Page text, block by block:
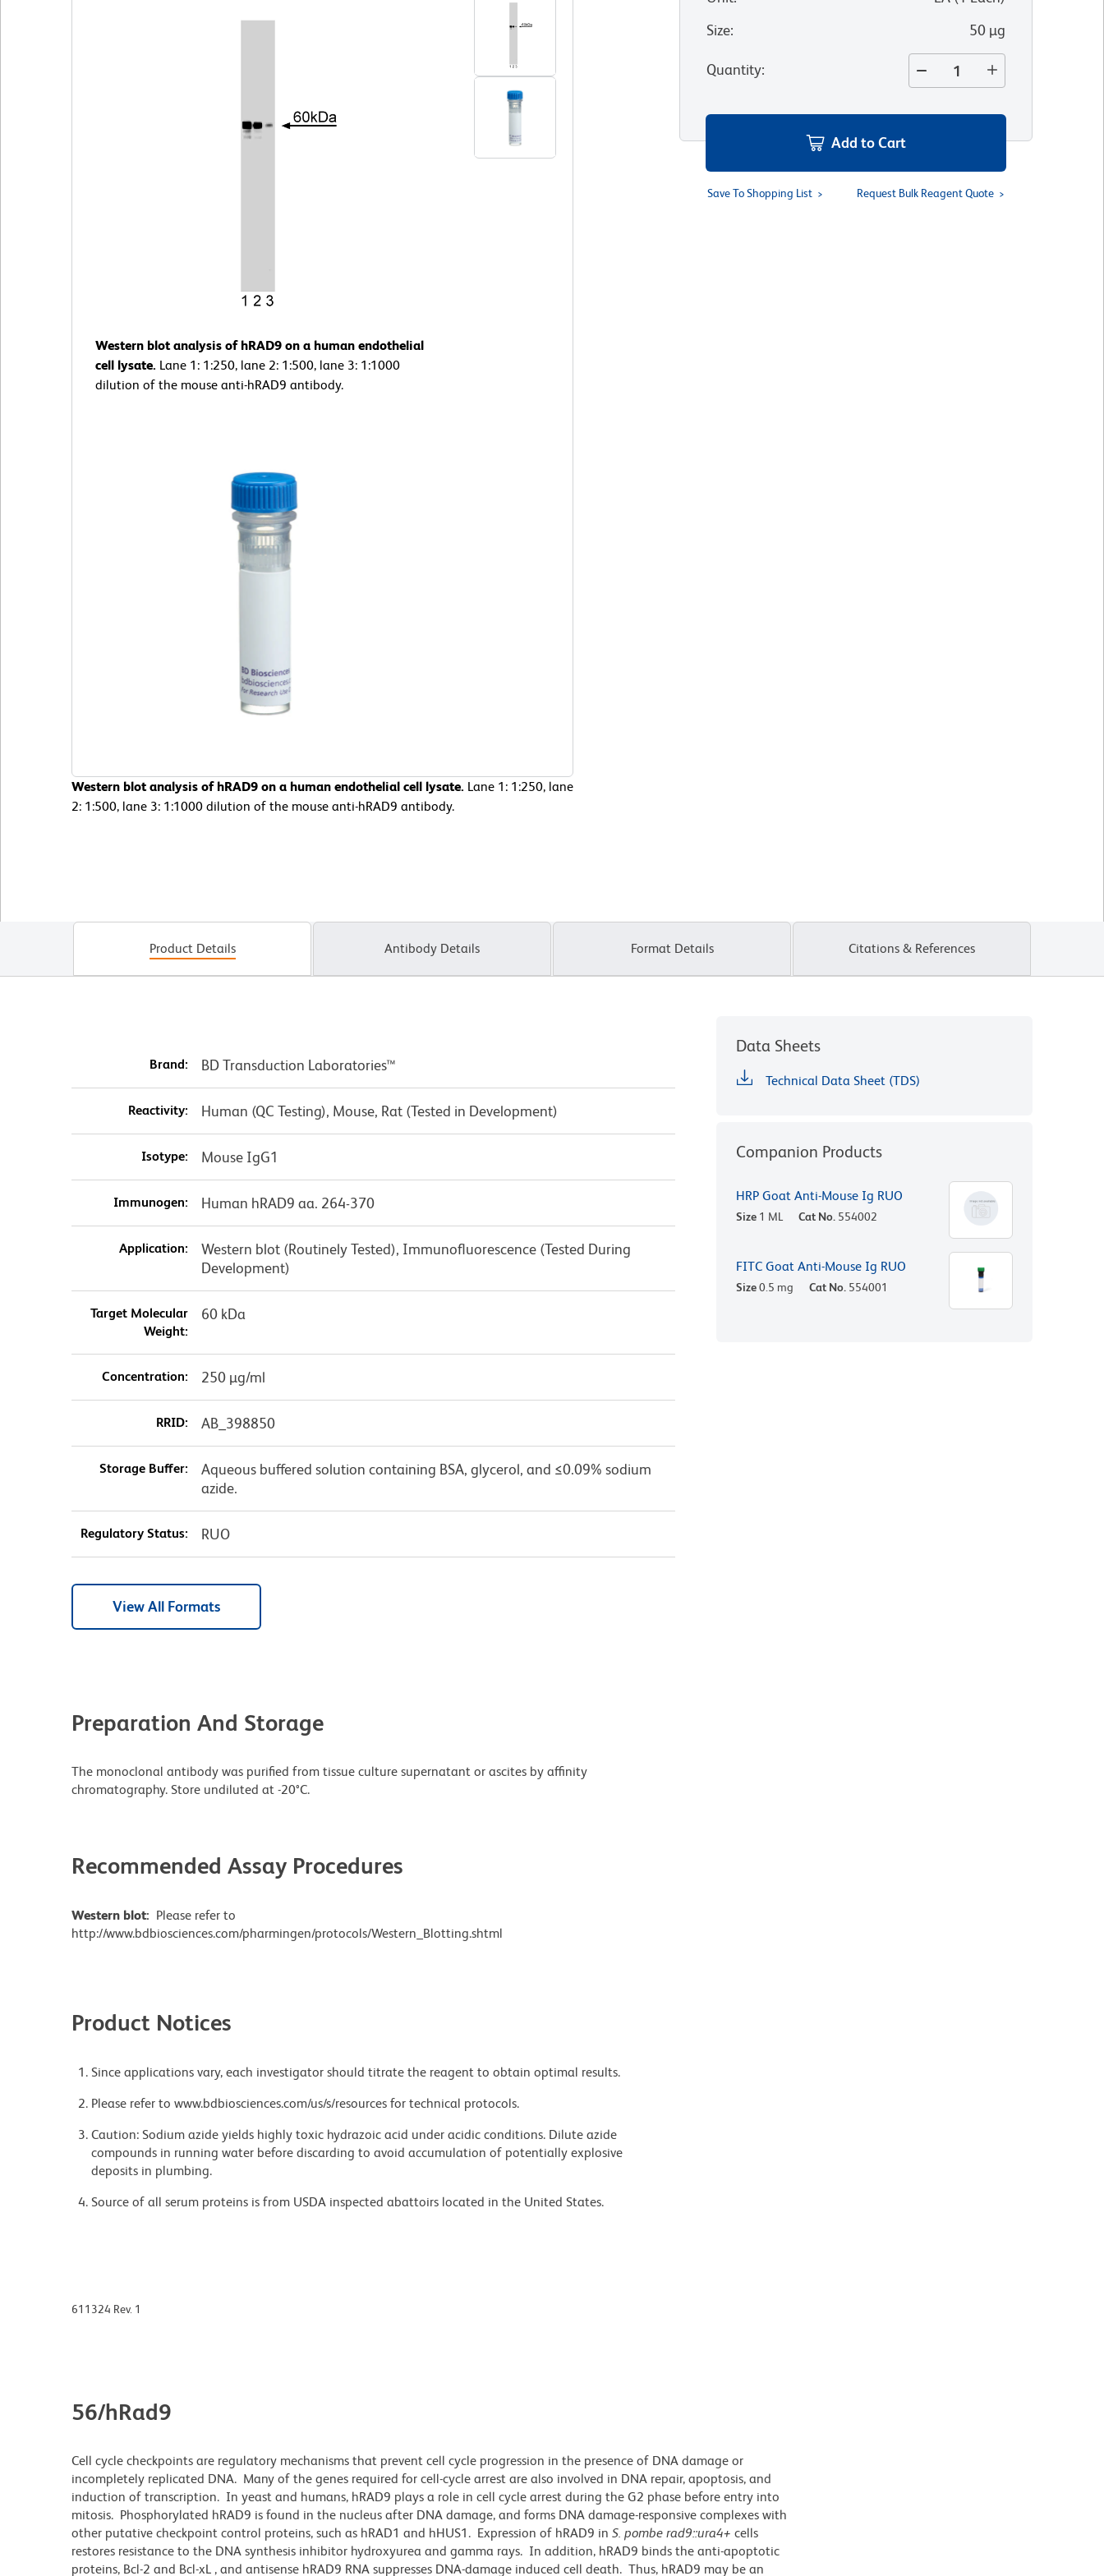
Western blot analysis of hRAD9 on a human endothelial
cell lysate. Lane 1: 1:250, lane 2: 1:500, lane 3: 1:1000
dilution of the mouse anti-hRAD9 antibody.
Western blot analysis of hRAD9 on a human endothelial cell lysate. Lane 1: 1:250, lane
2: 1:500, lane 3: 1:1000 dilution of the mouse anti-hRAD9 antibody.
Size: 50 µg
Quantity:
Add to Cart
Save To Shopping List Request Bulk Reagent Quote
Product Details Antibody Details Format Details Citations & References
Brand: BD Transduction Laboratories™
Reactivity: Human (QC Testing), Mouse, Rat (Tested in Development)
Isotype: Mouse IgG1
Immunogen: Human hRAD9 aa. 264-370
Application:
Western blot (Routinely Tested), Immunofluorescence (Tested During
Development)
Target Molecular
Weight:
60 kDa
Concentration: 250 µg/ml
RRID: AB_398850
Storage Buffer:
Aqueous buffered solution containing BSA, glycerol, and ≤0.09% sodium
azide.
Regulatory Status: RUO
View All Formats
Preparation And Storage
The monoclonal antibody was purified from tissue culture supernatant or ascites by affinity
chromatography. Store undiluted at -20°C.
Recommended Assay Procedures
Western blot: Please refer to
http://www.bdbiosciences.com/pharmingen/protocols/Western_Blotting.shtml
Product Notices
Since applications vary, each investigator should titrate the reagent to obtain optimal results.
Please refer to www.bdbiosciences.com/us/s/resources for technical protocols.
Caution: Sodium azide yields highly toxic hydrazoic acid under acidic conditions. Dilute azide
compounds in running water before discarding to avoid accumulation of potentially explosive
deposits in plumbing.
Source of all serum proteins is from USDA inspected abattoirs located in the United States.
Data Sheets
Technical Data Sheet (TDS)
Companion Products
HRP Goat Anti-Mouse Ig RUO
Size 1 ML Cat No. 554002
FITC Goat Anti-Mouse Ig RUO
Size0.5 mg Cat No. 554001
611324 Rev. 1
56/hRad9
Cell cycle checkpoints are regulatory mechanisms that prevent cell cycle progression in the presence of DNA damage or
incompletely replicated DNA. Many of the genes required for cell-cycle arrest are also involved in DNA repair, apoptosis, and
induction of transcription. In yeast and humans, hRAD9 plays a role in cell cycle arrest during the G2 phase before entry into
mitosis. Phosphorylated hRAD9 is found in the nucleus after DNA damage, and forms DNA damage-responsive complexes with
other putative checkpoint control proteins, such as hRAD1 and hHUS1. Expression of hRAD9 in S. pombe rad9::ura4+ cells
restores resistance to the DNA synthesis inhibitor hydroxyurea and gamma rays. In addition, hRAD9 binds the anti-apoptotic
proteins, Bcl-2 and Bcl-xL , and antisense hRAD9 RNA suppresses DNA-damage induced cell death. Thus, hRAD9 may be an